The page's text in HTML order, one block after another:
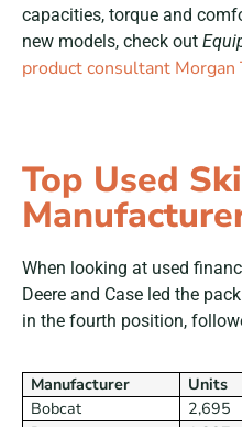
capacities, torque and
new models, check out
product consultant Morgan
Top Used
When looking at used
Deere and Case led the
in the fourth position,
Manufacturer Units
Bobcat
2,695